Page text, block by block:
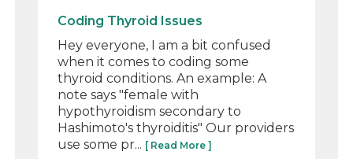
Coding Thyroid Issues
Hey everyone, I am a bit confused
when it comes to coding some
thyroid conditions. An example: A
note says "female with
hypothyroidism secondary to
Hashimoto's thyroiditis" Our providers
use some pr... [ Read More ]